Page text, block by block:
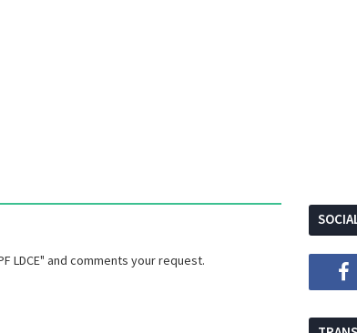
LDCE" and comments your request.